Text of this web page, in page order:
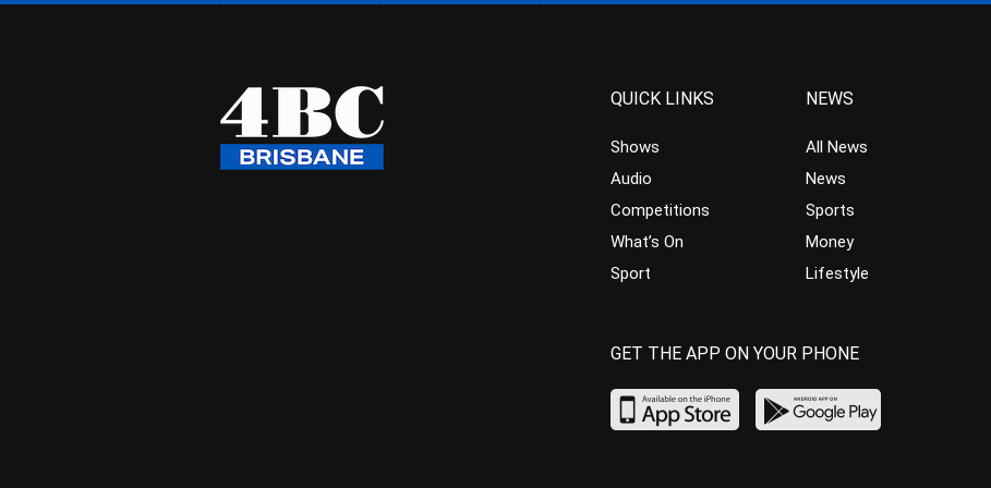
QUICK LINKS
Shows
Audio
Competitions
What’s On
Sport
NEWS
All News
News
Sports
Money
Lifestyle
GET THE APP ON YOUR PHONE